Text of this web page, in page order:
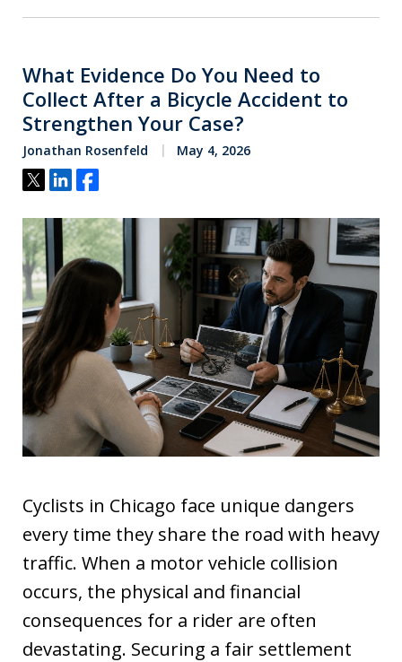
What Evidence Do You Need to
Collect After a Bicycle Accident to
Strengthen Your Case?
Jonathan Rosenfeld May 4, 2026
Tweet
ShareShare
Cyclists in Chicago face unique dangers
every time they share the road with heavy
traffic. When a motor vehicle collision
occurs, the physical and financial
consequences for a rider are often
devastating. Securing a fair settlement